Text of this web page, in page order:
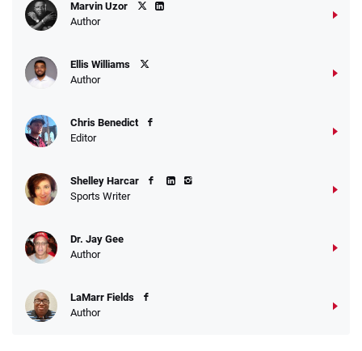
Marvin Uzor
Author
Ellis Williams
Author
Chris Benedict
Editor
Shelley Harcar
Sports Writer
Dr. Jay Gee
Author
LaMarr Fields
Author